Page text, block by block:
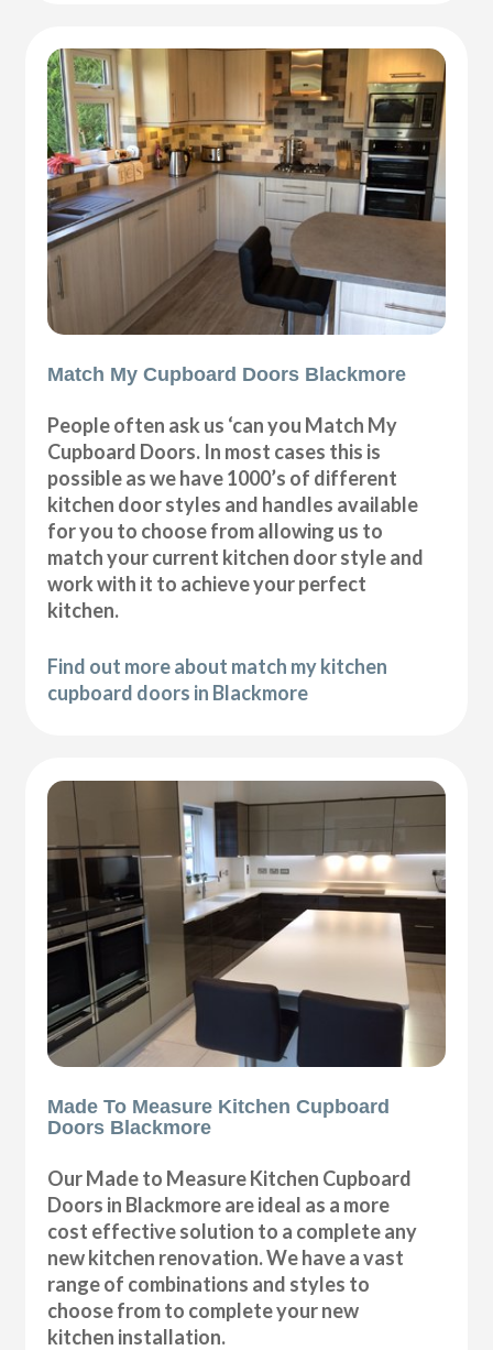
Match My Cupboard Doors Blackmore
People often ask us ‘can you Match My
Cupboard Doors. In most cases this is
possible as we have 1000’s of different
kitchen door styles and handles available
for you to choose from allowing us to
match your current kitchen door style and
work with it to achieve your perfect
kitchen.
Find out more about match my kitchen
cupboard doors in Blackmore
Made To Measure Kitchen Cupboard
Doors Blackmore
Our Made to Measure Kitchen Cupboard
Doors in Blackmore are ideal as a more
cost effective solution to a complete any
new kitchen renovation. We have a vast
range of combinations and styles to
choose from to complete your new
kitchen installation.